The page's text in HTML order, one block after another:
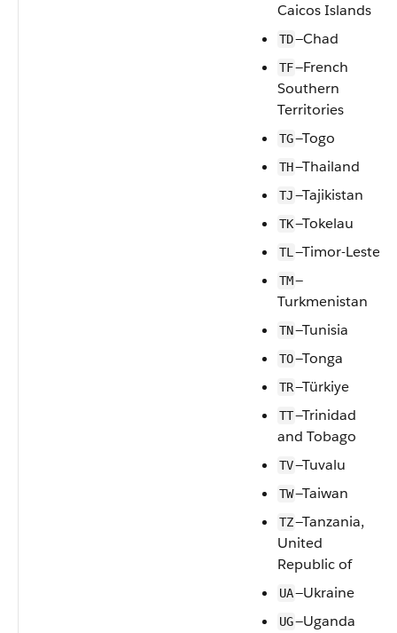
Caicos Islands
TD—Chad
TF—French
Southern
Territories
TG—Togo
TH—Thailand
TJ—Tajikistan
TK—Tokelau
TL —Timor-Leste
TM—
Turkmenistan
TN—Tunisia
TO—Tonga
TR—Türkiye
TT—Trinidad
and Tobago
TV—Tuvalu
TW—Taiwan
TZ—Tanzania,
United
Republic of
UA—Ukraine
UG—Uganda